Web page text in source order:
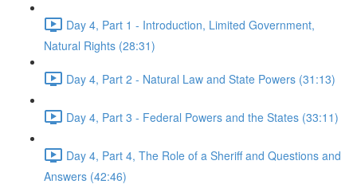
Day 4, Part 1 - Introduction, Limited Government,
Natural Rights (28:31)
Day 4, Part 2 - Natural Law and State Powers (31:13)
Day 4, Part 3 - Federal Powers and the States (33:11)
Day 4, Part 4, The Role of a Sheriff and Questions and
Answers (42:46)